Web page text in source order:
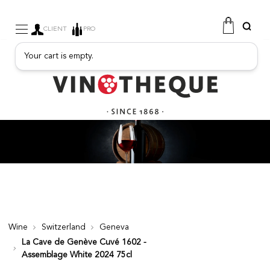
SPARKLING
FRUITY DRINKS
PORT
SPIRITS
DELICATESSEN
SALES
NEW PRODUCTS
FREE
CLIENT PRO
Your cart is empty.
Wine Switzerland
Geneva
La Cave de Genève Cuvé 1602 -
Assemblage White 2024 75cl